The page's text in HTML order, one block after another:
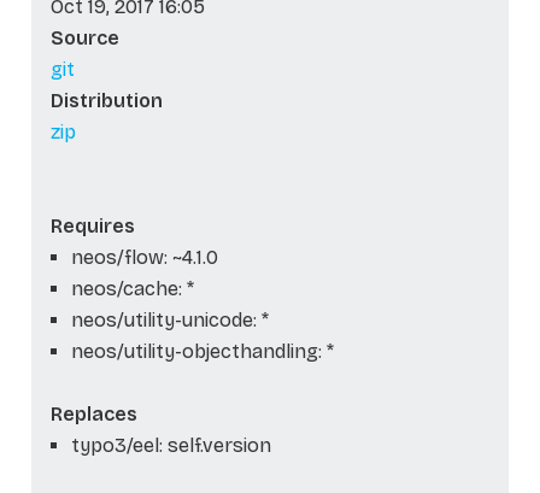
Oct 19, 2017 16:05
Source
git
Distribution
zip
Requires
neos/flow: ~4.1.0
neos/cache: *
neos/utility-unicode: *
neos/utility-objecthandling: *
Replaces
typo3/eel: self.version